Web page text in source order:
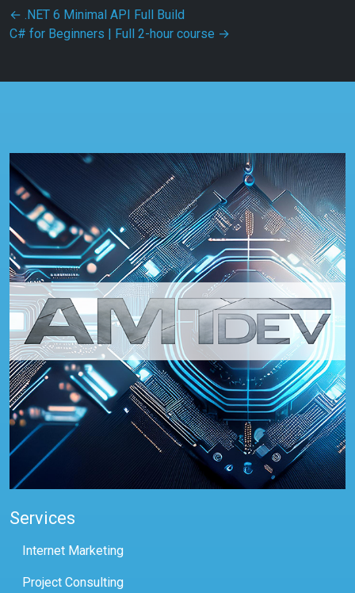
Post navigation
← .NET 6 Minimal API Full Build
C# for Beginners | Full 2-hour course →
Services
Internet Marketing
Project Consulting